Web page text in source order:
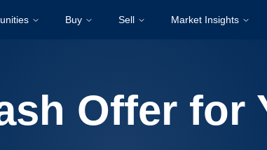
Buy Sell Market Insights
Offer for